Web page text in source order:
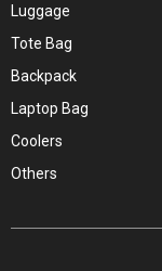
Luggage
Tote Bag
Backpack
Laptop Bag
Coolers
Others